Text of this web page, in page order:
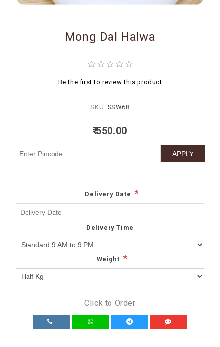
Mong Dal Halwa
Be the first to review this product
SKU: SSW68
₹ 550.00
Delivery Date *
Delivery Time
Weight *
Click to Order